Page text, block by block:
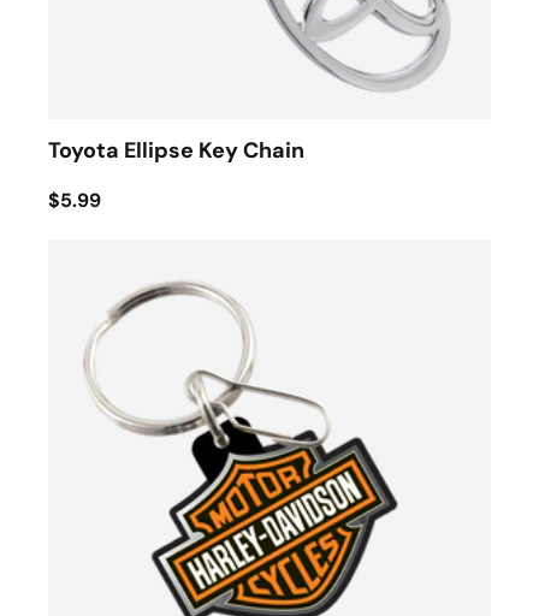
Toyota Ellipse Key Chain
$5.99